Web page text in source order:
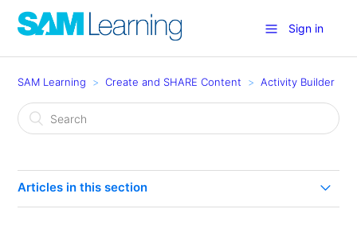
Sign in
SAM Learning Create and SHARE Content Activity Builder
Articles in this section